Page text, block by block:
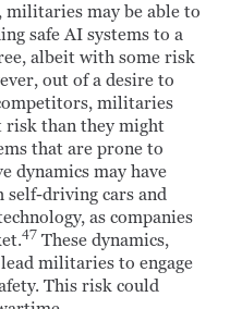
militaries may be able to
safe AI systems to a
albeit with some risk
out of a desire to
militaries
risk than they might
that are prone to
dynamics may have
self-driving cars and
as companies
47 These dynamics,
militaries to engage
This risk could